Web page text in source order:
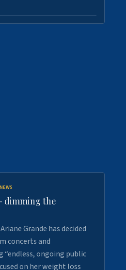
dimming the
Grande has decided
concerts and
“endless, ongoing public
on her weight loss